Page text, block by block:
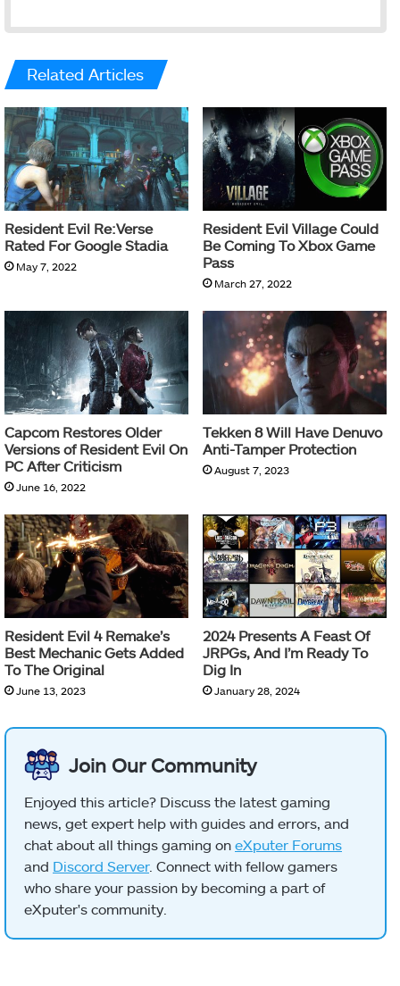
Related Articles
Resident Evil Re:Verse
Rated For Google Stadia
May 7, 2022
Resident Evil Village Could
Be Coming To Xbox Game
Pass
March 27, 2022
Capcom Restores Older
Versions of Resident Evil On
PC After Criticism
June 16, 2022
Tekken 8 Will Have Denuvo
Anti-Tamper Protection
August 7, 2023
Resident Evil 4 Remake’s
Best Mechanic Gets Added
To The Original
June 13, 2023
2024 Presents A Feast Of
JRPGs, And I’m Ready To
Dig In
January 28, 2024
Join Our Community
Enjoyed this article? Discuss the latest gaming
news, get expert help with guides and errors, and
chat about all things gaming on eXputer Forums
and Discord Server. Connect with fellow gamers
who share your passion by becoming a part of
eXputer's community.